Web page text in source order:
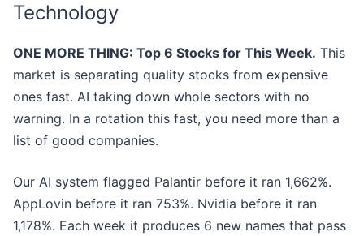
Technology
ONE MORE THING: Top 6 Stocks for This Week. This
market is separating quality stocks from expensive
ones fast. AI taking down whole sectors with no
warning. In a rotation this fast, you need more than a
list of good companies.
Our AI system flagged Palantir before it ran 1,662%.
AppLovin before it ran 753%. Nvidia before it ran
1,178%. Each week it produces 6 new names that pass